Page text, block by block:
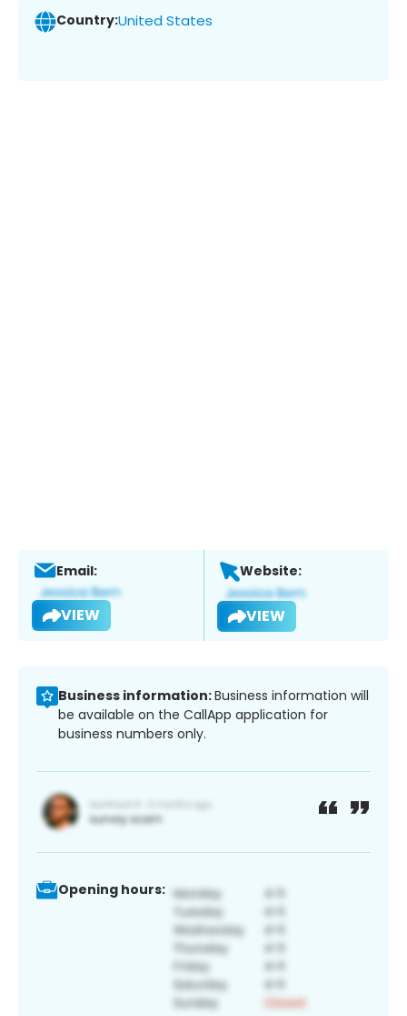
Country:United States
Email:
VIEW
Website:
VIEW
Business information:Business information will
be available on the CallApp application for
business numbers only.
Opening hours: